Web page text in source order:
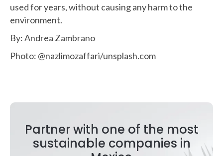
used for years, without causing any harm to the
environment.
By: Andrea Zambrano
Photo: @nazlimozaffari/unsplash.com
Partner with one of the most
sustainable companies in